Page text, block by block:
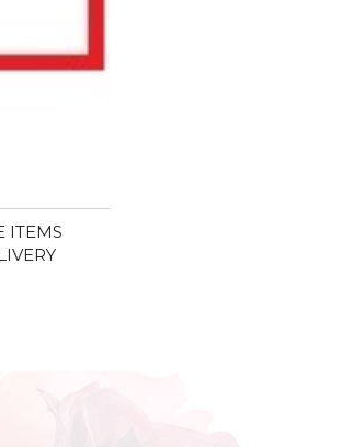
ITEMS